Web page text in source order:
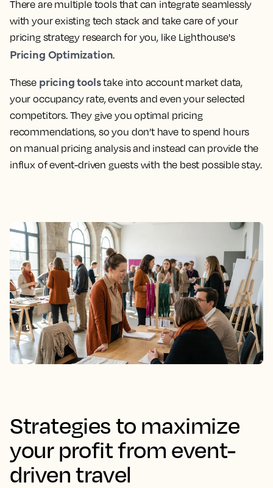
There are multiple tools that can integrate seamlessly
with your existing tech stack and take care of your
pricing strategy research for you, like Lighthouse's
Pricing Optimization.
These pricing toolstake into account market data,
your occupancy rate, events and even your selected
competitors. They give you optimal pricing
recommendations, so you don’t have to spend hours
on manual pricing analysis and instead can provide the
influx of event-driven guests with the best possible stay.
Strategies to maximize
your profit from event-
driven travel